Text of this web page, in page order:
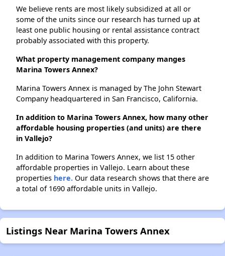
We believe rents are most likely subsidized at all or
some of the units since our research has turned up at
least one public housing or rental assistance contract
probably associated with this property.
What property management company manges
Marina Towers Annex?
Marina Towers Annex is managed by The John Stewart
Company headquartered in San Francisco, California.
In addition to Marina Towers Annex, how many other
affordable housing properties (and units) are there
in Vallejo?
In addition to Marina Towers Annex, we list 15 other
affordable properties in Vallejo. Learn about these
properties here. Our data research shows that there are
a total of 1690 affordable units in Vallejo.
Listings Near Marina Towers Annex